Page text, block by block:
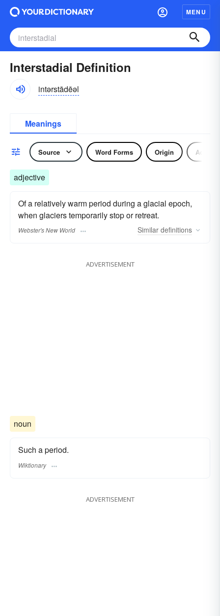
MENU
Interstadial Definition
intərstādēəl
Meanings
Source Word Forms Origin
adjective
Of a relatively warm period during a glacial epoch,
when glaciers temporarily stop or retreat.
Webster's New World Similar definitions
ADVERTISEMENT
noun
Such a period.
Wiktionary
ADVERTISEMENT